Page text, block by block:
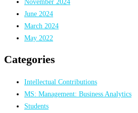
November 2024
June 2024
March 2024
May 2022
Categories
Intellectual Contributions
MS: Management: Business Analytics
Students